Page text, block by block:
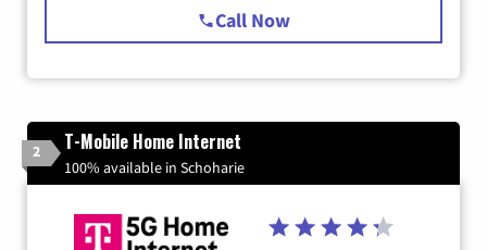
Call Now
2 T-Mobile Home Internet
100% available in Schoharie